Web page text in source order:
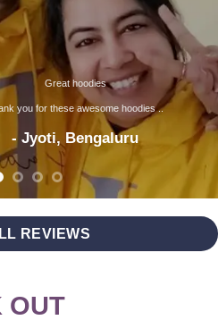
hoodies
awesome hoodies ..
Bengaluru
REVIEWS
OUT